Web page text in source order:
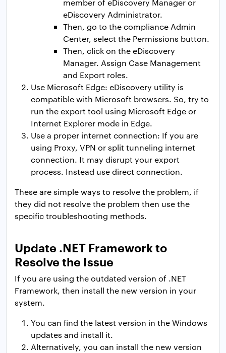
member of eDiscovery Manager or
eDiscovery Administrator.
Then, go to the compliance Admin
Center, select the Permissions button.
Then, click on the eDiscovery
Manager. Assign Case Management
and Export roles.
Use Microsoft Edge: eDiscovery utility is
compatible with Microsoft browsers. So, try to
run the export tool using Microsoft Edge or
Internet Explorer mode in Edge.
Use a proper internet connection: If you are
using Proxy, VPN or split tunneling internet
connection. It may disrupt your export
process. Instead use direct connection.
These are simple ways to resolve the problem, if
they did not resolve the problem then use the
specific troubleshooting methods.
Update .NET Framework to
Resolve the Issue
If you are using the outdated version of .NET
Framework, then install the new version in your
system.
You can find the latest version in the Windows
updates and install it.
Alternatively, you can install the new version